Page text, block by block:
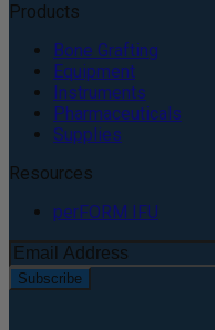
Products
Bone Grafting
Equipment
Instruments
Pharmaceuticals
Supplies
Resources
perFORM IFU
Subscribe